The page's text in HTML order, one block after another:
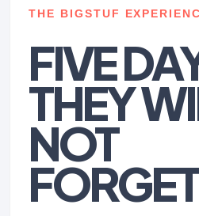
THE BIGSTUF
FIVE
THEY
NOT